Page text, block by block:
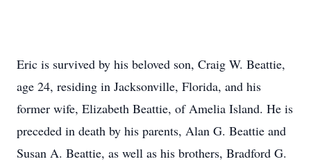
Eric is survived by his beloved son, Craig W. Beattie,
age 24, residing in Jacksonville, Florida, and his
former wife, Elizabeth Beattie, of Amelia Island. He is
preceded in death by his parents, Alan G. Beattie and
Susan A. Beattie, as well as his brothers, Bradford G.